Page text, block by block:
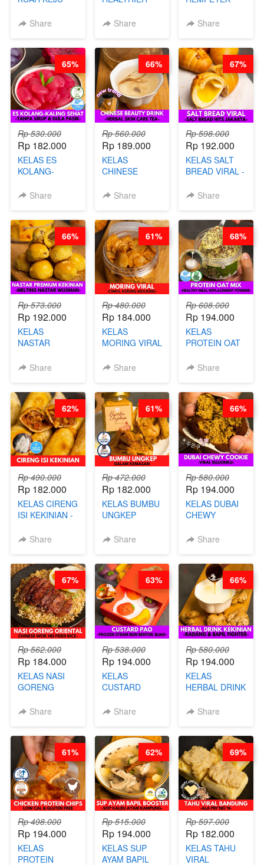
CHEF DITA
Share
KERIPIK
BY CHEF DITA
Share
KEMASAN - BY
Share
Rp 530.000
Rp 182.000
KELAS ES
KOLANG-
- TANPA SIRUP
Share
65%
Rp 560.000
Rp 189.000
KELAS
CHINESE
- HERBAL SKIN
ARISUDANA
Share
66%
Rp 598.000
Rp 192.000
KELAS SALT
BREAD VIRAL -
HITS JAKARTA
Share
67%
Rp 573.000
Rp 192.000
KELAS
NASTAR
KEKINIAN -
WIJSMAN- BY
CHEF DITA
Share
66%
Rp 480.000
Rp 184.000
KELAS
MORING VIRAL
KERING
Share
61%
Rp 608.000
Rp 194.000
KELAS
PROTEIN OAT
MEAL
BARISTA
ARISUDANA
Share
68%
Rp 490.000
Rp 182.000
KELAS CIRENG
ISI KEKINIAN -
Share
62%
Rp 472.000
Rp 182.000
KELAS BUMBU
UNGKEP
KEMASAN - BY
Share
61%
Rp 580.000
Rp 194.000
KELAS DUBAI
CHEWY
VIRAL
DITA
Share
66%
Rp 562.000
Rp 184.000
KELAS NASI
GORENG
CHINESE WOK
CHEF
STEPHANIE
Share
67%
Rp 538.000
Rp 194.000
KELAS
CUSTARD
STEAM BUN
CHEF DITA
Share
63%
Rp 580.000
Rp 194.000
KELAS
HERBAL DRINK
RADANG &
BARISTA
ARISUDANA
Share
66%
Rp 498.000
Rp 194.000
KELAS
PROTEIN
61%
Rp 515.000
Rp 194.000
KELAS SUP
AYAM BAPIL
62%
Rp 597.000
Rp 182.000
KELAS TAHU
VIRAL
69%